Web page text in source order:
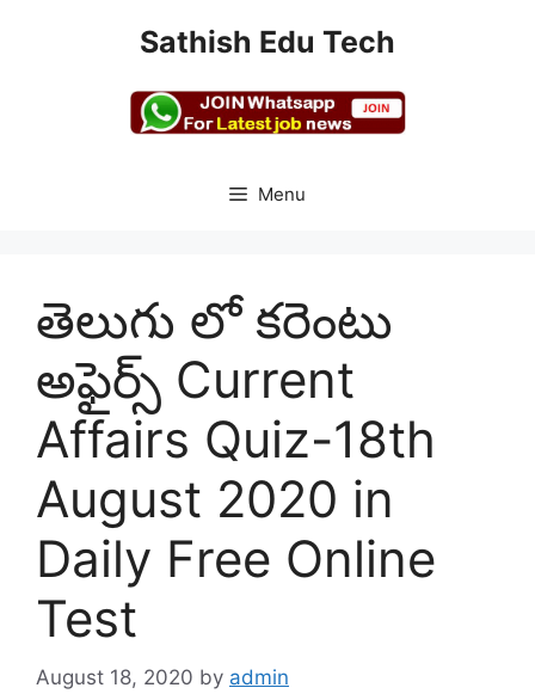
Sathish Edu Tech
Menu
తెలుగు లో కరెంటు
అఫైర్స్ Current
Affairs Quiz-18th
August 2020 in
Daily Free Online
Test
August 18, 2020 by admin